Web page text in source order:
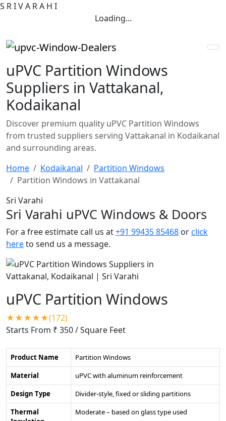
S RIVA RA H I
Loading...
uPVC Partition Windows
Suppliers in Vattakanal,
Kodaikanal
Discover premium quality uPVC Partition Windows
from trusted suppliers serving Vattakanal in Kodaikanal
and surrounding areas.
Home
Kodaikanal
Partition Windows
Partition Windows in Vattakanal
Sri Varahi
Sri Varahi uPVC Windows & Doors
For a free estimate call us at+91 99435 85468 orclick
hereto send us a message.
uPVC Partition Windows
★★★★★(172)
Starts From ₹ 350/ Square Feet
Product Name
Partition Windows
Material
uPVC with aluminum reinforcement
Design Type
Divider-style, fixed or sliding partitions
Thermal
Moderate – based on glass type used